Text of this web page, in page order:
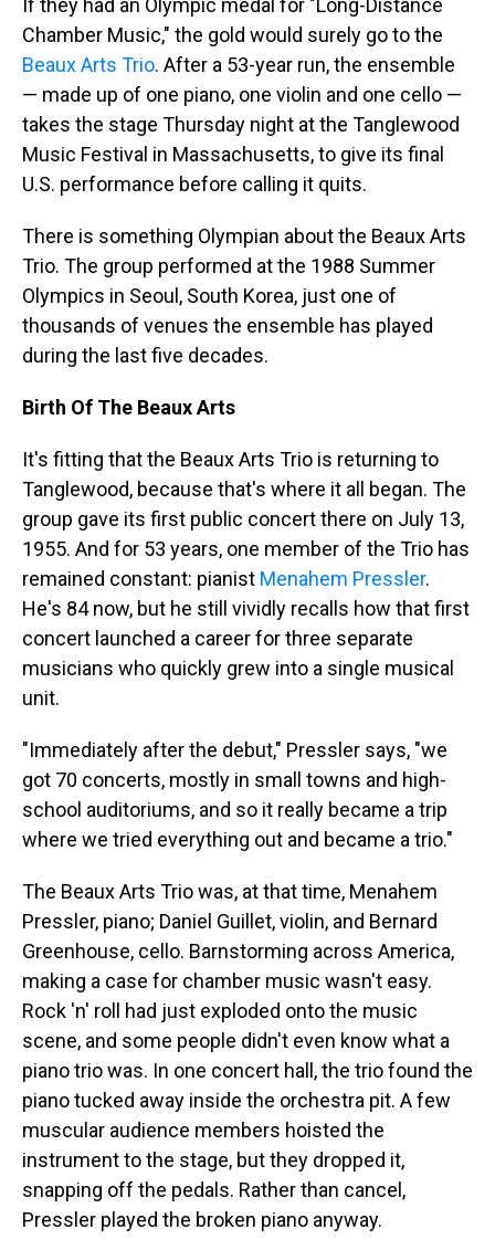
If they had an Olympic medal for "Long-Distance
Chamber Music," the gold would surely go to the
Beaux Arts Trio. After a 53-year run, the ensemble
— made up of one piano, one violin and one cello —
takes the stage Thursday night at the Tanglewood
Music Festival in Massachusetts, to give its final
U.S. performance before calling it quits.
There is something Olympian about the Beaux Arts
Trio. The group performed at the 1988 Summer
Olympics in Seoul, South Korea, just one of
thousands of venues the ensemble has played
during the last five decades.
Birth Of The Beaux Arts
It's fitting that the Beaux Arts Trio is returning to
Tanglewood, because that's where it all began. The
group gave its first public concert there on July 13,
1955. And for 53 years, one member of the Trio has
remained constant: pianist Menahem Pressler.
He's 84 now, but he still vividly recalls how that first
concert launched a career for three separate
musicians who quickly grew into a single musical
unit.
"Immediately after the debut," Pressler says, "we
got 70 concerts, mostly in small towns and high-
school auditoriums, and so it really became a trip
where we tried everything out and became a trio."
The Beaux Arts Trio was, at that time, Menahem
Pressler, piano; Daniel Guillet, violin, and Bernard
Greenhouse, cello. Barnstorming across America,
making a case for chamber music wasn't easy.
Rock 'n' roll had just exploded onto the music
scene, and some people didn't even know what a
piano trio was. In one concert hall, the trio found the
piano tucked away inside the orchestra pit. A few
muscular audience members hoisted the
instrument to the stage, but they dropped it,
snapping off the pedals. Rather than cancel,
Pressler played the broken piano anyway.